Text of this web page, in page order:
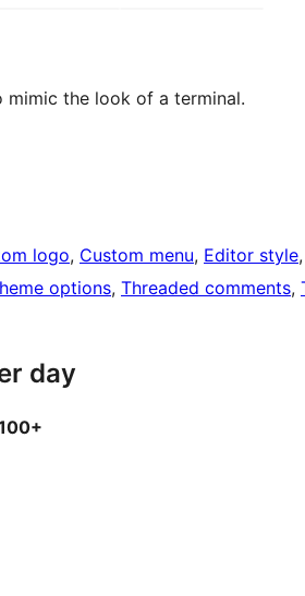
mimic the look of a terminal.
logo, Custom menu, Editor style,
options, Threaded comments,
day